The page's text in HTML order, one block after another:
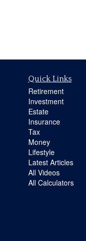
Quick Links
Retirement
Investment
Estate
Insurance
Tax
Money
Lifestyle
Latest Articles
All Videos
All Calculators